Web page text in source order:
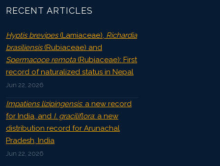
RECENT ARTICLES
Hyptis brevipes(Lamiaceae), Richardia
brasiliensis(Rubiaceae) and
Spermacoce remota(Rubiaceae): First
record of naturalized status in Nepal
Jun 22, 2026
Impatiens lizipingensis: a new record
for India, and I. graciliflora: a new
distribution record for Arunachal
Pradesh, India
Jun 22, 2026